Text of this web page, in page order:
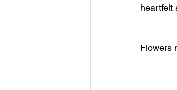
heartfelt
Flowers